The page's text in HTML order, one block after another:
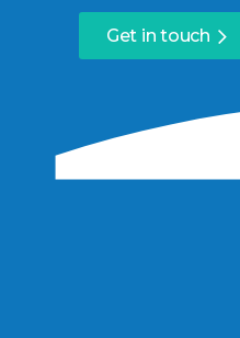
Get in touch